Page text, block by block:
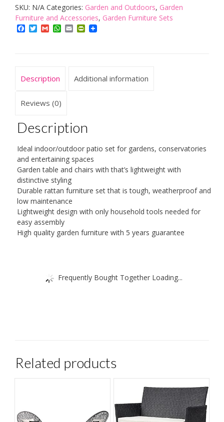
Patio
Garden
Furniture
SKU: N/A Categories: Garden and Outdoors, Garden
Furniture and Accessories, Garden Furniture Sets
Facebook
TwitterGmailWhatsApp
EmailPrintFriendly
Description Additional information
Reviews (0)
Description
Ideal indoor/outdoor patio set for gardens, conservatories
and entertaining spaces
Garden table and chairs with that’s lightweight with
distinctive styling
Durable rattan furniture set that is tough, weatherproof and
low maintenance
Lightweight design with only household tools needed for
easy assembly
High quality garden furniture with 5 years guarantee
Frequently Bought Together Loading...
Related products